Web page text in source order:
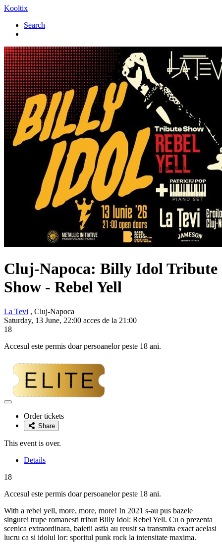
Kooltix
Search
Cluj-Napoca: Billy Idol Tribute
Show - Rebel Yell
La Tevi , Cluj-Napoca
Saturday, 13 June, 22:00 acces de la 21:00
18
Accesul este permis doar persoanelor peste 18 ani.
Adaugă
favoriteOrder tickets
Share
This event is over.
Details
18
Accesul este permis doar persoanelor peste 18 ani.
With a rebel yell, more, more, more! In 2021 s-au pus bazele
singurei trupe romanesti tribut Billy Idol: Rebel Yell. Cu o prezenta
scenica extraordinara, baietii astia au reusit sa transmita exact acelasi
lucru ca si idolul lor: sporitul punk rock la intensitate maxima.